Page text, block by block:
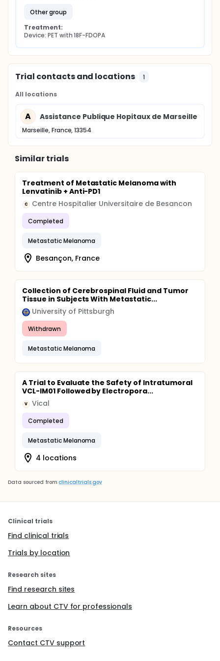
explore the potential usefulness of the metabolic
PET imaging with 18F-FDOPA in the evaluation of
metabolic response of B-RAF mutated metastatic
melanoma treated with vemurafenib.
other group
Treatment:
Device: PET with 18F-FDOPA
Trial contacts and locations 1
All locations
A Assistance Publique Hopitaux de Marseille
Marseille, France, 13354
Similar trials
Treatment of Metastatic Melanoma with
Lenvatinib + Anti-PD1
C Centre Hospitalier Universitaire de Besancon
Completed
Metastatic Melanoma
Besançon, France
Collection of Cerebrospinal Fluid and Tumor
Tissue in Subjects With Metastatic...
University of Pittsburgh
Withdrawn
Metastatic Melanoma
A Trial to Evaluate the Safety of Intratumoral
VCL-IM01 Followed by Electropora...
V Vical
Completed
Metastatic Melanoma
4 locations
Data sourced from clinicaltrials.gov
Clinical trials
Find clinical trials
Trials by location
Research sites
Find research sites
Learn about CTV for professionals
Resources
Contact CTV support